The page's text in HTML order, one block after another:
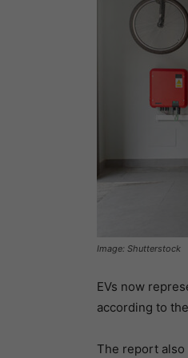
Image: Shutterstock
EVs now
according to the
The report also